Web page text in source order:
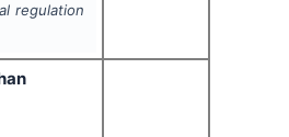
regulation